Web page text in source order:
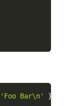
'Foo Bar\n' }